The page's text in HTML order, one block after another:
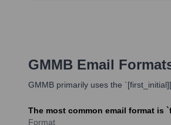
GMMB Email
GMMB primarily uses the
The most common email format is
Format